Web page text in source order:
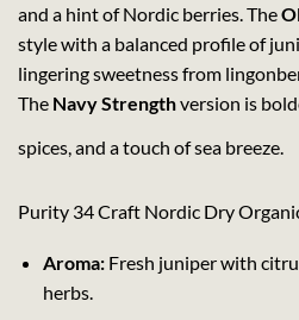
and a hint of Nordic berries. The
style with a balanced profile of
lingering sweetness from
The Navy Strengthversion is
spices, and a touch of sea breeze.
Purity 34 Craft Nordic Dry
Aroma:Fresh juniper with
herbs.